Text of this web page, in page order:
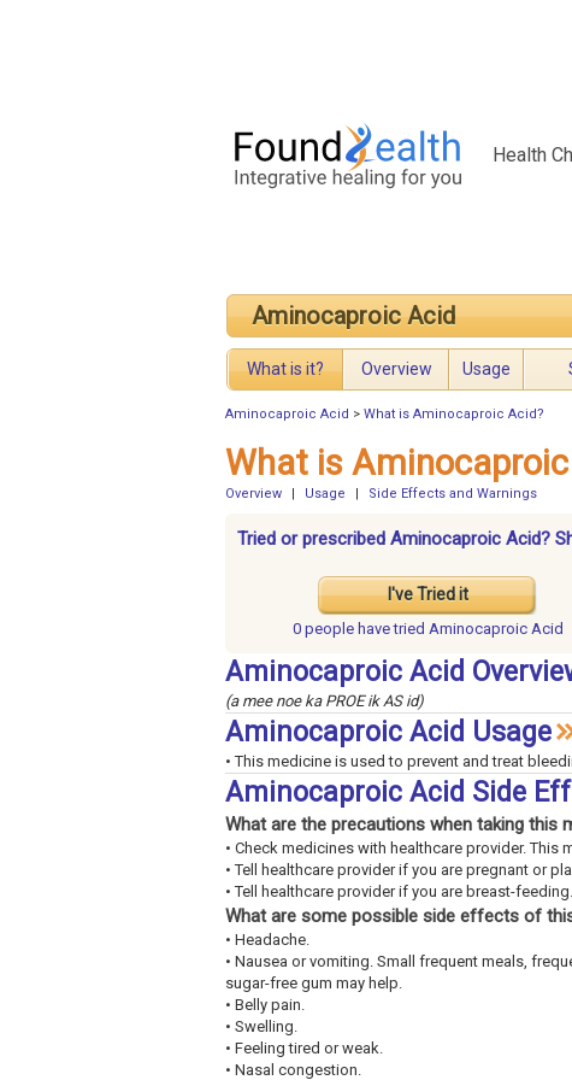
Health
Aminocaproic Acid
What is it? Overview Usage
Aminocaproic Acid > What is Aminocaproic Acid?
What is
Overview Usage Side Effects and Warnings
Tried or prescribed Aminocaproic Acid?
I've Tried it
0 people havetried Aminocaproic Acid
Aminocaproic Acid
(a mee noe ka PROE ik AS id)
Aminocaproic Acid Usage
• This medicine is used to prevent and treat
Aminocaproic Acid Side
What are the precautions when taking this
• Check medicines with healthcare provider.
• Tell healthcare provider if you are pregnant or
• Tell healthcare provider if you are breast-feeding.
What are some possible side effects of
• Headache.
• Nausea or vomiting. Small frequent meals,
sugar-free gum may help.
• Belly pain.
• Swelling.
• Feeling tired or weak.
• Nasal congestion.